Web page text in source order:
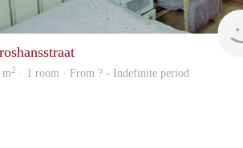
m2 · 1 room · From ? - Indefinite period